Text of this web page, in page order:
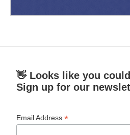
👋 Looks like you
Sign up for our
Email Address*